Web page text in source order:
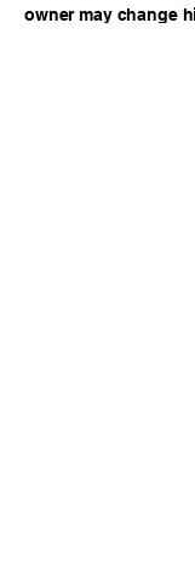
owner may change